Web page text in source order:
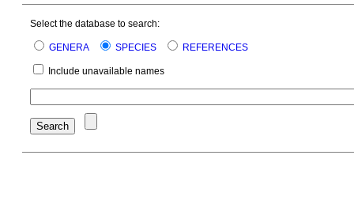
Select the database to search:
GENERA SPECIES REFERENCES
Include unavailable names